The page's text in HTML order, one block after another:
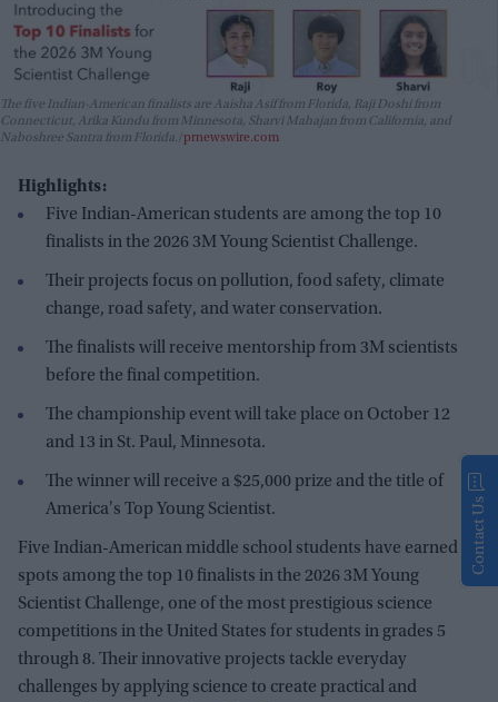
The five Indian-American finalists are Aaisha Asif from Florida, Raji Doshi from
Connecticut, Arika Kundu from Minnesota, Sharvi Mahajan from California, and
Naboshree Santra from Florida. prnewswire.com
Highlights:
Five Indian-American students are among the top 10
finalists in the 2026 3M Young Scientist Challenge.
Their projects focus on pollution, food safety, climate
change, road safety, and water conservation.
The finalists will receive mentorship from 3M scientists
before the final competition.
The championship event will take place on October 12
and 13 in St. Paul, Minnesota.
The winner will receive a $25,000 prize and the title of
America's Top Young Scientist.
Five Indian-American middle school students have earned
spots among the top 10 finalists in the 2026 3M Young
Scientist Challenge, one of the most prestigious science
competitions in the United States for students in grades 5
through 8. Their innovative projects tackle everyday
challenges by applying science to create practical and
Contact Us